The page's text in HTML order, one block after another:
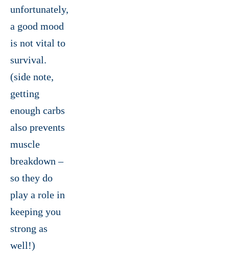
unfortunately,
a good mood
is not vital to
survival.
(side note,
getting
enough carbs
also prevents
muscle
breakdown –
so they do
play a role in
keeping you
strong as
well!)